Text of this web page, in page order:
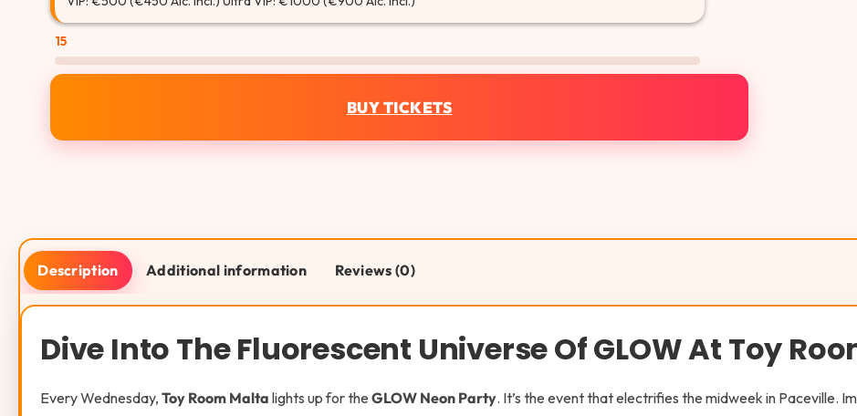
15
BUY TICKETS
Description Additional information Reviews (0)
Dive Into The Fluorescent Universe Of GLOW At Toy
Every Wednesday, Toy Room Malta lights up for the GLOW Neon Party. It’s the event that electrifies the midweek in Paceville.